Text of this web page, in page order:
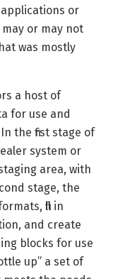
or
or may not
was mostly
a host of
for use and
the first stage of
system or
area, with
stage, the
fill in
and create
blocks for use
up” a set of